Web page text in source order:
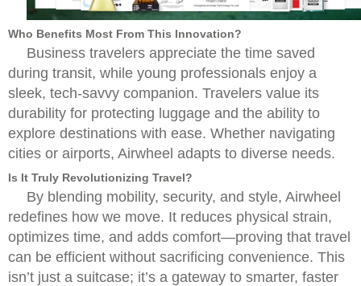
Who Benefits Most From This Innovation?
Business travelers appreciate the time saved
during transit, while young professionals enjoy a
sleek, tech-savvy companion. Travelers value its
durability for protecting luggage and the ability to
explore destinations with ease. Whether navigating
cities or airports, Airwheel adapts to diverse needs.
Is It Truly Revolutionizing Travel?
By blending mobility, security, and style, Airwheel
redefines how we move. It reduces physical strain,
optimizes time, and adds comfort—proving that travel
can be efficient without sacrificing convenience. This
isn’t just a suitcase; it’s a gateway to smarter, faster